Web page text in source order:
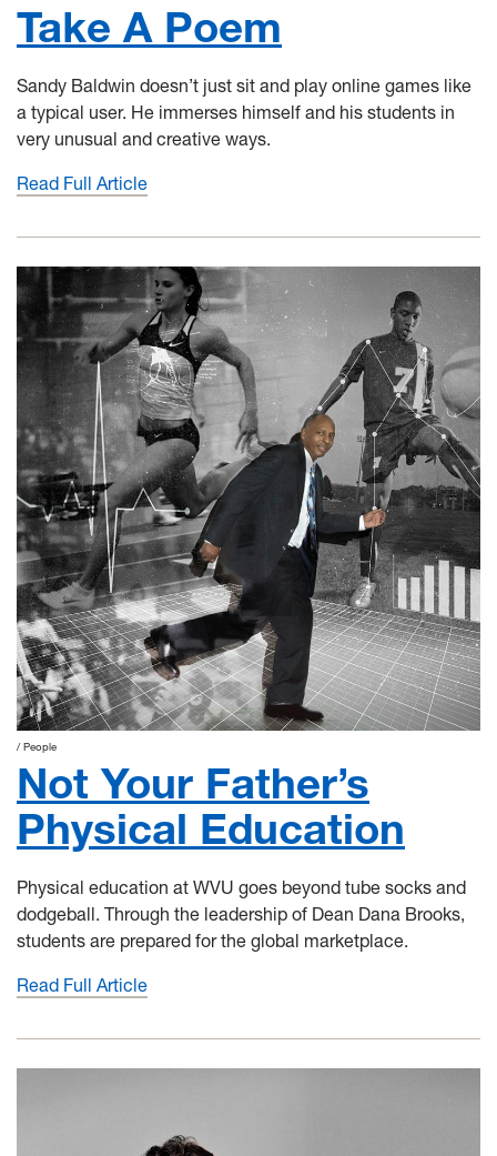
Take A Poem
Sandy Baldwin doesn’t just sit and play online games like
a typical user. He immerses himself and his students in
very unusual and creative ways.
Read Full Article
People
Not Your Father’s
Physical Education
Physical education at WVU goes beyond tube socks and
dodgeball. Through the leadership of Dean Dana Brooks,
students are prepared for the global marketplace.
Read Full Article